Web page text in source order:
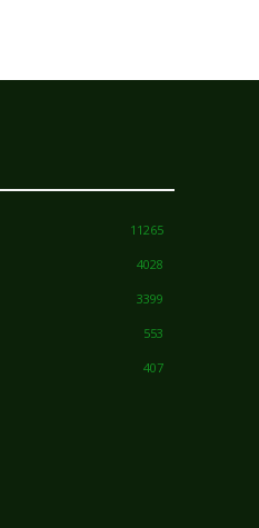
11265
4028
3399
553
407